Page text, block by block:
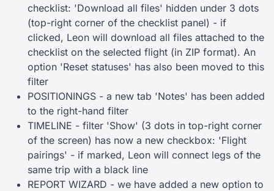
checklist: 'Download all files' hidden under 3 dots
(top-right corner of the checklist panel) - if
clicked, Leon will download all files attached to the
checklist on the selected flight (in ZIP format). An
option 'Reset statuses' has also been moved to this
filter
POSITIONINGS - a new tab 'Notes' has been added
to the right-hand filter
TIMELINE - filter 'Show' (3 dots in top-right corner
of the screen) has now a new checkbox: 'Flight
pairings' - if marked, Leon will connect legs of the
same trip with a black line
REPORT WIZARD - we have added a new option to